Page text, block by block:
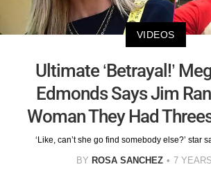
VIDEOS
Ultimate ‘Betrayal!’
Edmonds Says Jim
Woman They Had
‘Like, can’t she go find somebody else?’ star
BY ROSA SANCHEZ 7